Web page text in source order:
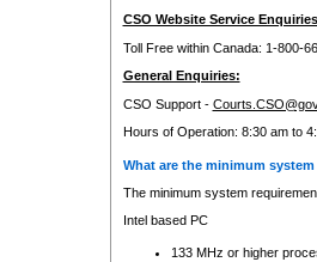
CSO Website Service
Toll Free within Canada: 1-800-
General Enquiries:
CSO Support -
Hours of Operation: 8:30 am to
What are the minimum
The minimum system
Intel based PC
133 MHz or higher